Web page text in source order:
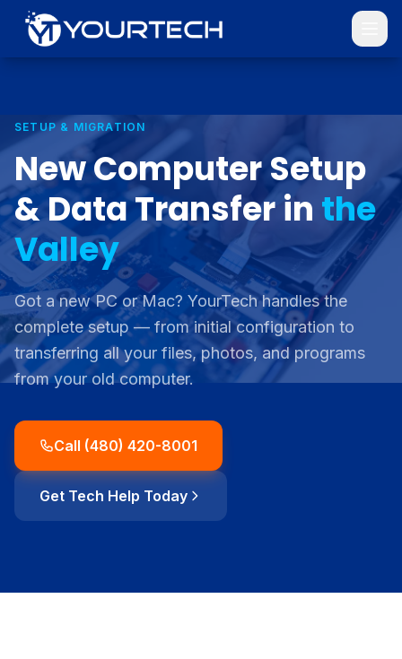
SETUP & MIGRATION
New Computer Setup
& Data Transfer in the
Valley
Got a new PC or Mac? YourTech handles the
complete setup — from initial configuration to
transferring all your files, photos, and programs
from your old computer.
Call (480) 420-8001
Get Tech Help Today